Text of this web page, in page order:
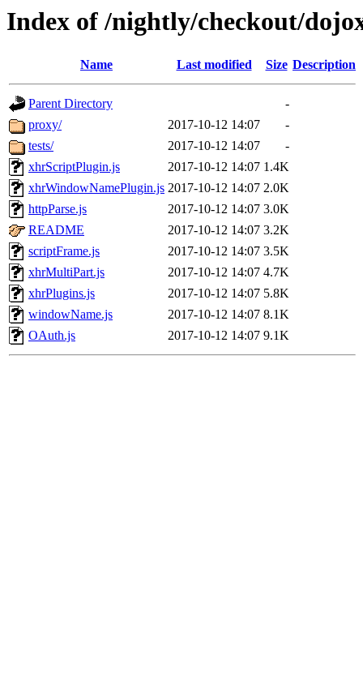
Index of /nightly/checkout/
Name Last modified Size Description
Parent Directory
-
proxy/
2017-10-12 14:07
-
tests/
2017-10-12 14:07
-
xhrScriptPlugin.js
2017-10-12 14:07 1.4K
xhrWindowNamePlugin.js 2017-10-12 14:07 2.0K
httpParse.js
2017-10-12 14:07 3.0K
README
2017-10-12 14:07 3.2K
scriptFrame.js
2017-10-12 14:07 3.5K
xhrMultiPart.js
2017-10-12 14:07 4.7K
xhrPlugins.js
2017-10-12 14:07 5.8K
windowName.js
2017-10-12 14:07 8.1K
OAuth.js
2017-10-12 14:07 9.1K